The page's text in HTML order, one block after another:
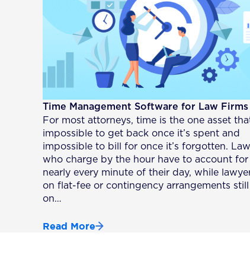
Time Management Software for Law Firms
For most attorneys, time is the one asset
impossible to get back once it’s spent and
impossible to bill for once it’s forgotten.
who charge by the hour have to account for
nearly every minute of their day, while
on flat-fee or contingency arrangements
on…
Read More